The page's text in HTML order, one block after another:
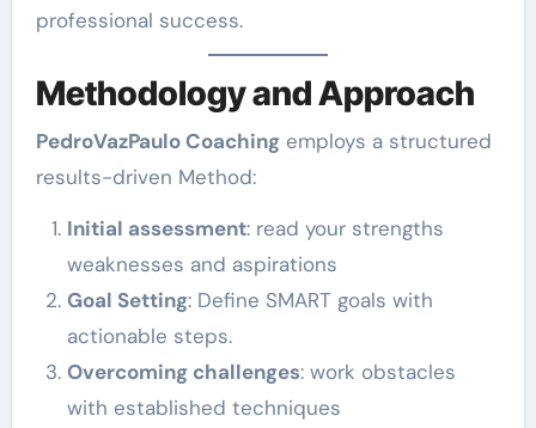
professional success.
Methodology and Approach
PedroVazPaulo Coachingemploys a structured
results-driven Method:
Initial assessment: read your strengths
weaknesses and aspirations
Goal Setting: Define SMART goals with
actionable steps.
Overcoming challenges: work obstacles
with established techniques